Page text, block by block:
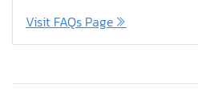
Visit FAQs Page